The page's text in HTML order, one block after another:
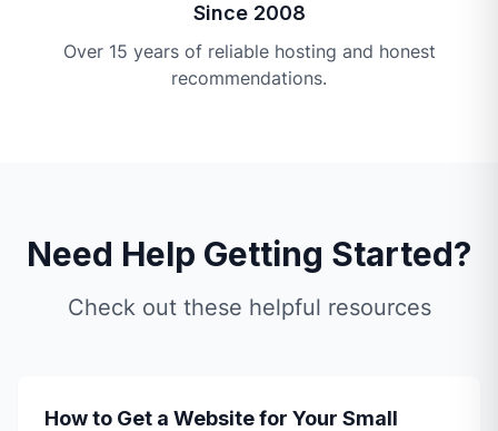
Since 2008
Over 15 years of reliable hosting and honest
recommendations.
Need Help Getting Started?
Check out these helpful resources
How to Get a Website for Your Small